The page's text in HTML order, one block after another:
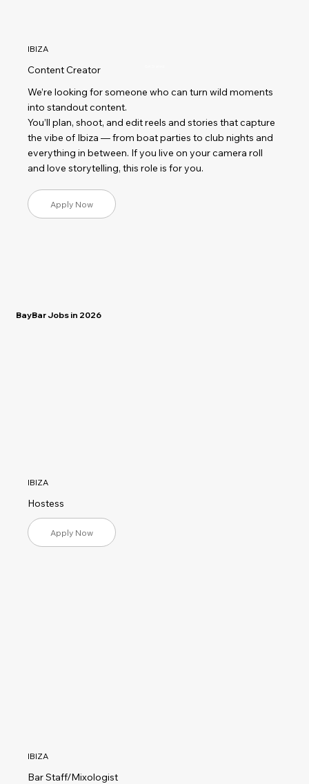
IBIZA
Content Creator
We’re looking for someone who can turn wild moments
into standout content.
You’ll plan, shoot, and edit reels and stories that capture
the vibe of Ibiza — from boat parties to club nights and
everything in between. If you live on your camera roll
and love storytelling, this role is for you.
Apply Now
BayBar Jobs in 2026
IBIZA
Hostess
Apply Now
IBIZA
Bar Staff/Mixologist